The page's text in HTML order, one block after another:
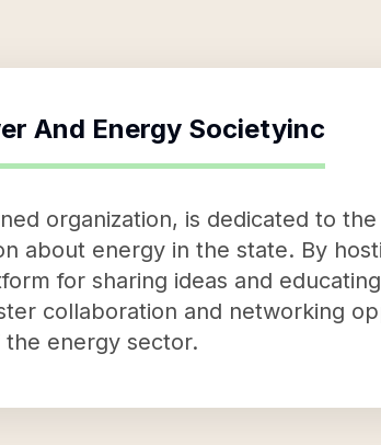
And Energy Societyinc
organization, is dedicated to
about energy in the state. By
for sharing ideas and
collaboration and networking
energy sector.